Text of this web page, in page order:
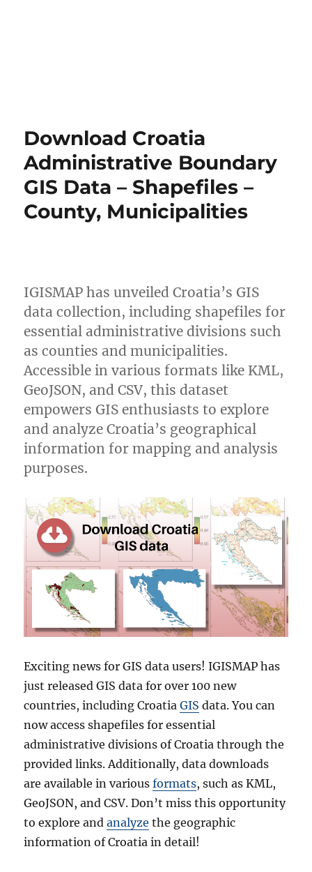
Download Croatia
Administrative Boundary
GIS Data – Shapefiles –
County, Municipalities
IGISMAP has unveiled Croatia’s GIS
data collection, including shapefiles for
essential administrative divisions such
as counties and municipalities.
Accessible in various formats like KML,
GeoJSON, and CSV, this dataset
empowers GIS enthusiasts to explore
and analyze Croatia’s geographical
information for mapping and analysis
purposes.
Exciting news for GIS data users! IGISMAP has
just released GIS data for over 100 new
countries, including CroatiaGIS data. You can
now access shapefiles for essential
administrative divisions of Croatia through the
provided links. Additionally, data downloads
are available in variousformats, such as KML,
GeoJSON, and CSV. Don’t miss this opportunity
to explore andanalyze the geographic
information of Croatia in detail!